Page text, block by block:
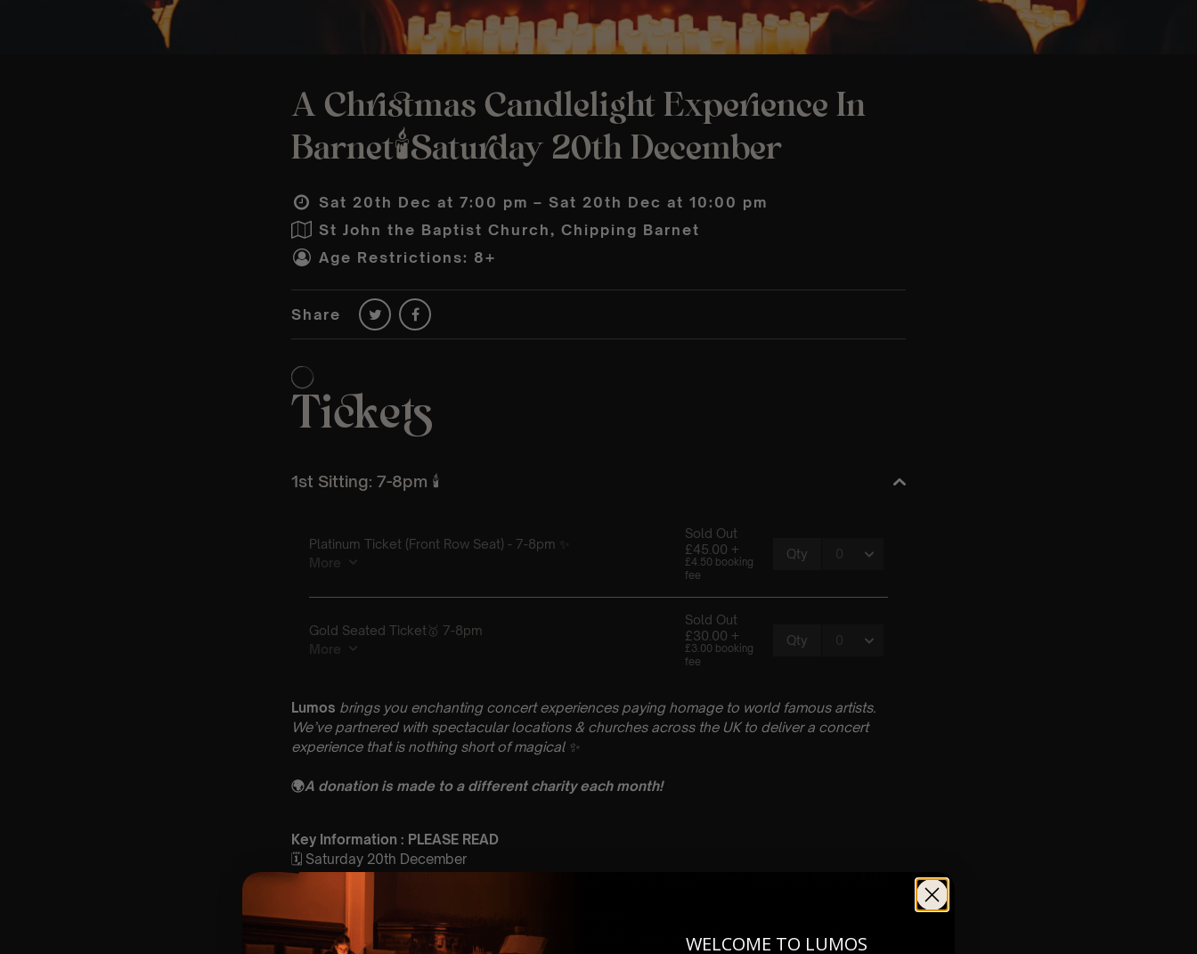
A Christmas Candlelight Experience In
Barnet🕯️Saturday 20th December
Sat 20th Dec at 7:00 pm – Sat 20th Dec at 10:00 pm
St John the Baptist Church, Chipping Barnet
Age Restrictions: 8+
Share
Lumos brings you enchanting concert experiences paying homage to world famous artists.
We’ve partnered with spectacular locations & churches across the UK to deliver a concert
experience that is nothing short of magical ✨
🌍A donation is made to a different charity each month!
Key Information : PLEASE READ
🗓️ Saturday 20th December
📍 St John the Baptist Church, Junction of High Street and Wood Street, Chipping Barnet, EN5
⏰ 2 Sittings | 1st Sitting: 7-8pm | 2nd Sitting: 9-10pm
🕰 Entry: 1st Sitting: 1st Sitting: Doors open at 6.15pm | 2nd Sitting: Doors open at 8:30pm
WELCOME TO LUMOS